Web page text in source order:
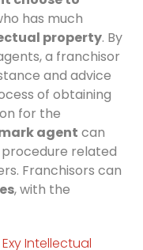
has much
property. By
a franchisor
and advice
of obtaining
for the
agent can
related
Franchisors can
, with the
Exy Intellectual